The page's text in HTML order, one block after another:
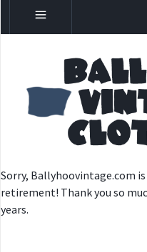
Sorry, Ballyhoovintage.com
retirement! Thank you so
years.